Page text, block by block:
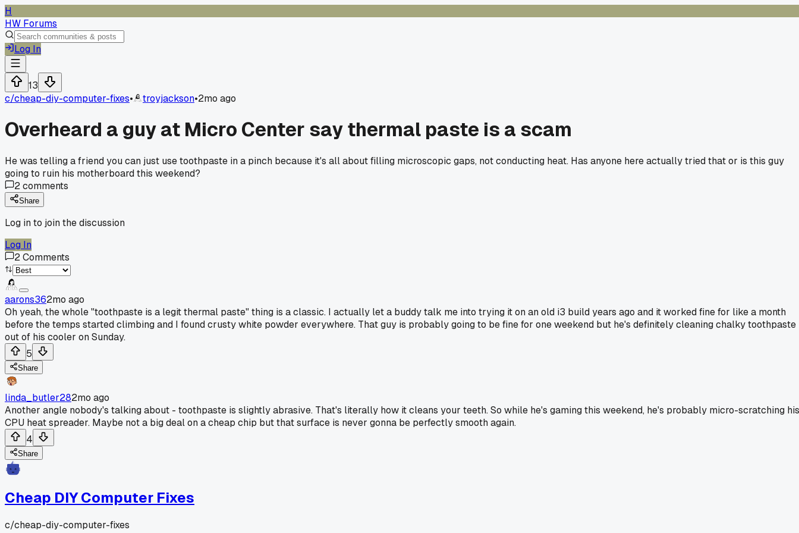
H
HW Forums
Log In
13
c/cheap-diy-computer-fixes• troyjackson•2mo ago
Overheard a guy at Micro Center say thermal paste is a scam
He was telling a friend you can just use toothpaste in a pinch because it's all about filling microscopic gaps, not conducting heat. Has anyone here actually tried that or is this guy
going to ruin his motherboard this weekend?
2comments
Share
Log in to join the discussion
Log In
2Comments
aarons362mo ago
Oh yeah, the whole "toothpaste is a legit thermal paste" thing is a classic. I actually let a buddy talk me into trying it on an old i3 build years ago and it worked fine for like a month
before the temps started climbing and I found crusty white powder everywhere. That guy is probably going to be fine for one weekend but he's definitely cleaning chalky toothpaste
out of his cooler on Sunday.
5
Share
linda_butler282mo ago
Another angle nobody's talking about - toothpaste is slightly abrasive. That's literally how it cleans your teeth. So while he's gaming this weekend, he's probably micro-scratching his
CPU heat spreader. Maybe not a big deal on a cheap chip but that surface is never gonna be perfectly smooth again.
4
Share
Cheap DIY Computer Fixes
c/cheap-diy-computer-fixes